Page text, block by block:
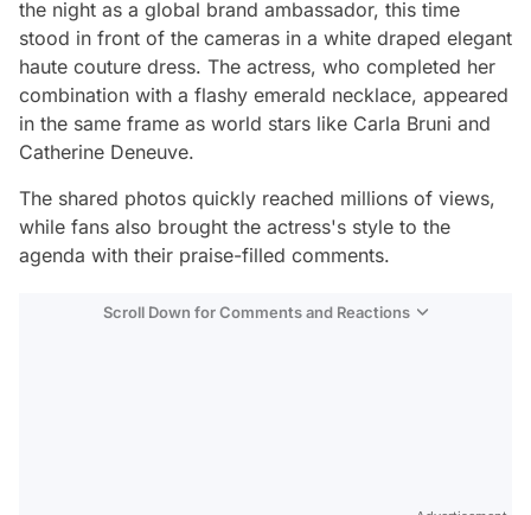
the night as a global brand ambassador, this time
stood in front of the cameras in a white draped elegant
haute couture dress. The actress, who completed her
combination with a flashy emerald necklace, appeared
in the same frame as world stars like Carla Bruni and
Catherine Deneuve.
The shared photos quickly reached millions of views,
while fans also brought the actress's style to the
agenda with their praise-filled comments.
Scroll Down for Comments and Reactions